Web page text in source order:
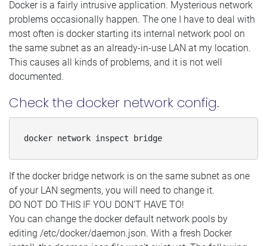
Docker is a fairly intrusive application. Mysterious network
problems occasionally happen. The one I have to deal with
most often is docker starting its internal network pool on
the same subnet as an already-in-use LAN at my location.
This causes all kinds of problems, and it is not well
documented.
Check the docker network config.
docker network inspect bridge
If the docker bridge network is on the same subnet as one
of your LAN segments, you will need to change it.
DO NOT DO THIS IF YOU DON’T HAVE TO!
You can change the docker default network pools by
editing /etc/docker/daemon.json. With a fresh Docker